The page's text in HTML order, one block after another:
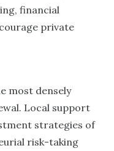
financial
private
most densely
Local support
strategies of
risk-taking